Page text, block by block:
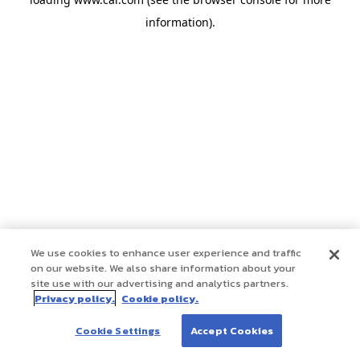
information).
We use cookies to enhance user experience and traffic
on our website. We also share information about your
site use with our advertising and analytics partners.
Privacy policy. Cookie policy.
Cookie Settings Accept Cookies